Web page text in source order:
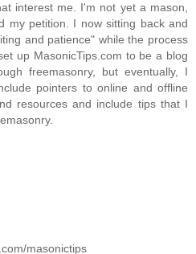
interest me. I'm not yet a mason,
my petition. I now sitting back and
and patience" while the process
up MasonicTips.com to be a blog
freemasonry, but eventually, I
pointers to online and offline
resources and include tips that I
masonictips